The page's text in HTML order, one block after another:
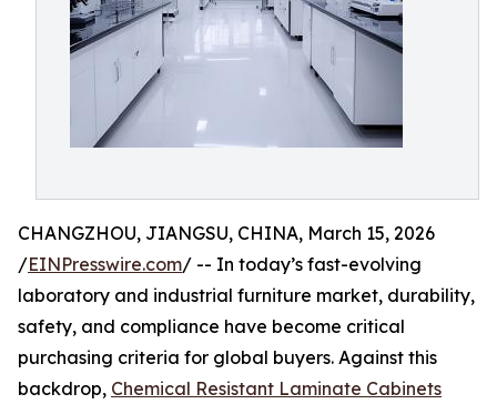
CHANGZHOU, JIANGSU, CHINA, March 15, 2026
/EINPresswire.com/ -- In today’s fast-evolving
laboratory and industrial furniture market, durability,
safety, and compliance have become critical
purchasing criteria for global buyers. Against this
backdrop, Chemical Resistant Laminate Cabinets